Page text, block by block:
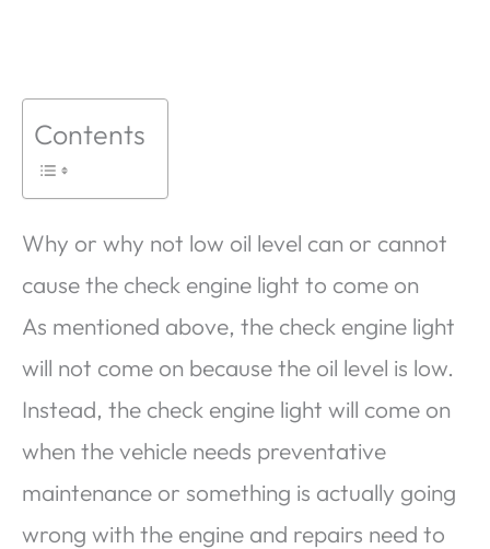
Contents
Why or why not low oil level can or cannot
cause the check engine light to come on
As mentioned above, the check engine light
will not come on because the oil level is low.
Instead, the check engine light will come on
when the vehicle needs preventative
maintenance or something is actually going
wrong with the engine and repairs need to